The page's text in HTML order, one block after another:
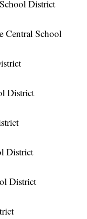
District
Central School
District
District
District